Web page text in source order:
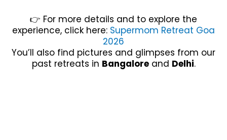
👉 For more details and to explore the
experience, click here: Supermom Retreat Goa
2026
You’ll also find pictures and glimpses from our
past retreats in Bangaloreand Delhi.